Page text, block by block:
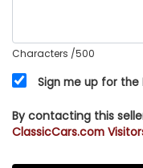
Characters /500
Sign me up for
By contacting this
ClassicCars.com